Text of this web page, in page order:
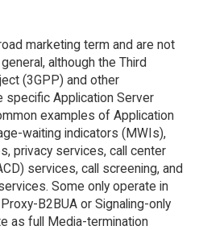
marketing term and are not
although the Third
(3GPP) and other
Application Server
examples of Application
waiting indicators (MWIs),
privacy services, call center
services, call screening, and
Some only operate in
B2BUA or Signaling-only
as full Media-termination